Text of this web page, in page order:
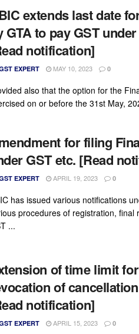
extends last date
GTA to pay GST
notification]
EXPERT MAY 10, 2023 0
also that the option for the
on or before the 31st May,
for filing
GST etc. [Read
EXPERT APRIL 19, 2023 0
has issued various notifications
procedures of registration,
...
of time limit
of
notification]
EXPERT APRIL 15, 2023 0